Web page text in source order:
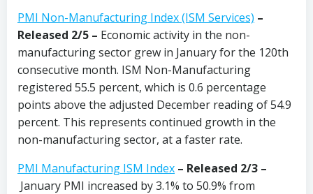
PMI Non-Manufacturing Index (ISM Services) –
Released 2/5 – Economic activity in the non-
manufacturing sector grew in January for the 120th
consecutive month. ISM Non-Manufacturing
registered 55.5 percent, which is 0.6 percentage
points above the adjusted December reading of 54.9
percent. This represents continued growth in the
non-manufacturing sector, at a faster rate.
PMI Manufacturing ISM Index – Released 2/3 –
January PMI increased by 3.1% to 50.9% from